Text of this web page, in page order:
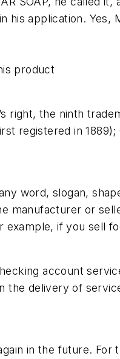
application. Yes,
product
right, the ninth
registered in 1889);
word, slogan,
manufacturer or
if you sell
account
delivery of
in the future. For